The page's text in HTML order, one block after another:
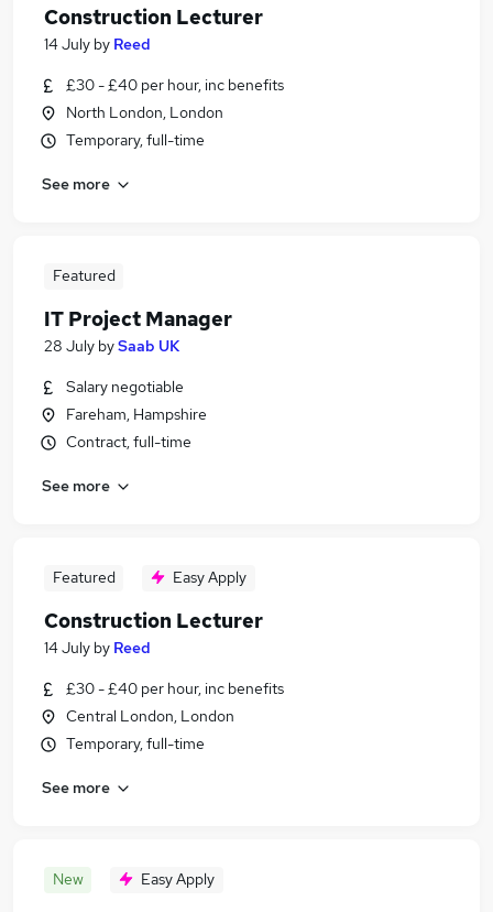
Construction Lecturer
14 July by Reed
£30 - £40 per hour, inc benefits
North London, London
Temporary, full-time
See more
Featured
IT Project Manager
28 July bySaab UK
Salary negotiable
Fareham, Hampshire
Contract, full-time
See more
Featured Easy Apply
Construction Lecturer
14 July by Reed
£30 - £40 per hour, inc benefits
Central London, London
Temporary, full-time
See more
New Easy Apply